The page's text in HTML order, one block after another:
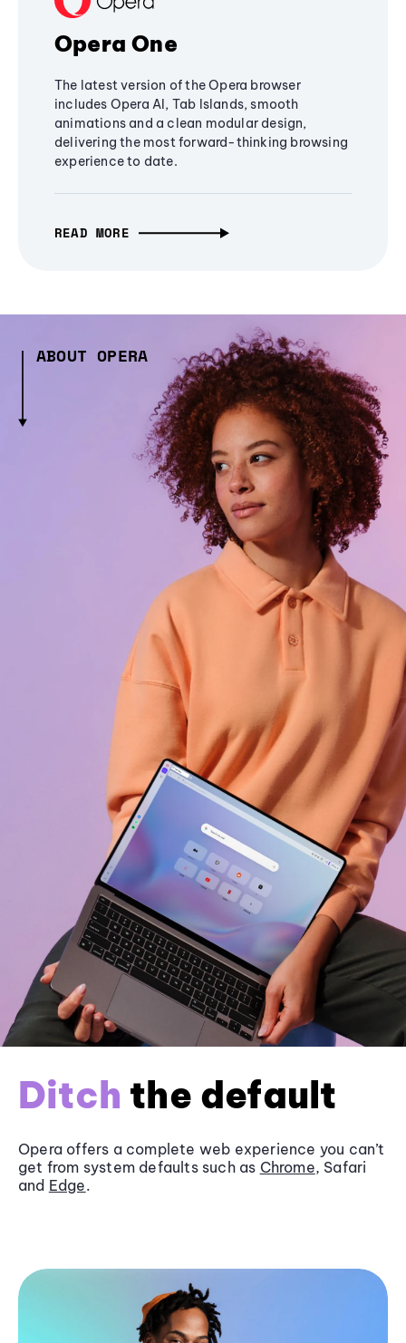
Opera One
The latest version of the Opera browser
includes Opera AI, Tab Islands, smooth
animations and a clean modular design,
delivering the most forward-thinking browsing
experience to date.
READ MORE
ABOUT OPERA
Ditch the default
Opera offers a complete web experience you can’t
get from system defaults such as Chrome, Safari
and Edge.